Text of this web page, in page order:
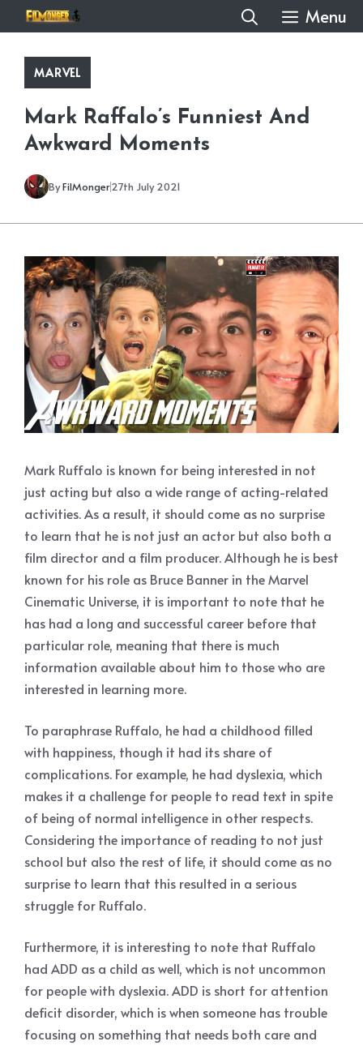
to
content
Menu
MARVEL
Mark Raffalo’s Funniest And
Awkward Moments
ByFilMonger27th July 2021
Mark Ruffalo is known for being interested in not
just acting but also a wide range of acting-related
activities. As a result, it should come as no surprise
to learn that he is not just an actor but also both a
film director and a film producer. Although he is best
known for his role as Bruce Banner in the Marvel
Cinematic Universe, it is important to note that he
has had a long and successful career before that
particular role, meaning that there is much
information available about him to those who are
interested in learning more.
To paraphrase Ruffalo, he had a childhood filled
with happiness, though it had its share of
complications. For example, he had dyslexia, which
makes it a challenge for people to read text in spite
of being of normal intelligence in other respects.
Considering the importance of reading to not just
school but also the rest of life, it should come as no
surprise to learn that this resulted in a serious
struggle for Ruffalo.
Furthermore, it is interesting to note that Ruffalo
had ADD as a child as well, which is not uncommon
for people with dyslexia. ADD is short for attention
deficit disorder, which is when someone has trouble
focusing on something that needs both care and